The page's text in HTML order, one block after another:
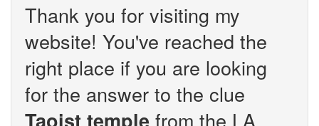
Thank you for visiting my
website! You've reached the
right place if you are looking
for the answer to the clue
Taoist temple from the LA